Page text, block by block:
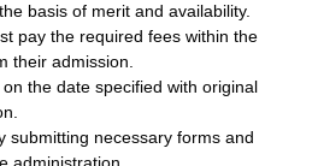
basis of merit and availability.
pay the required fees within the
their admission.
the date specified with original
submitting necessary forms and